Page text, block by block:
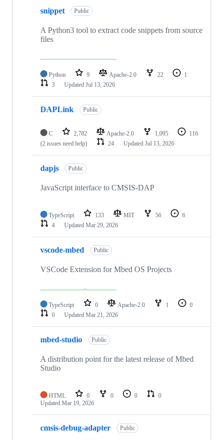
snippet Public
A Python3 tool to extract code snippets from source
files
Python 9 Apache-2.0 22
1
3
Updated Jul 13, 2026
DAPLink Public
C 2,782 Apache-2.0 1,095
116
(2 issues need help)
24 Updated Jul 13, 2026
dapjs Public
JavaScript interface to CMSIS-DAP
TypeScript 133 MIT 56
6
4
Updated Mar 29, 2026
vscode-mbed Public
VSCode Extension for Mbed OS Projects
TypeScript 0 Apache-2.0 1
0
0
Updated Mar 21, 2026
mbed-studio Public
A distribution point for the latest release of Mbed
Studio
HTML 0 0 0
0
Updated Mar 19, 2026
cmsis-debug-adapter Public